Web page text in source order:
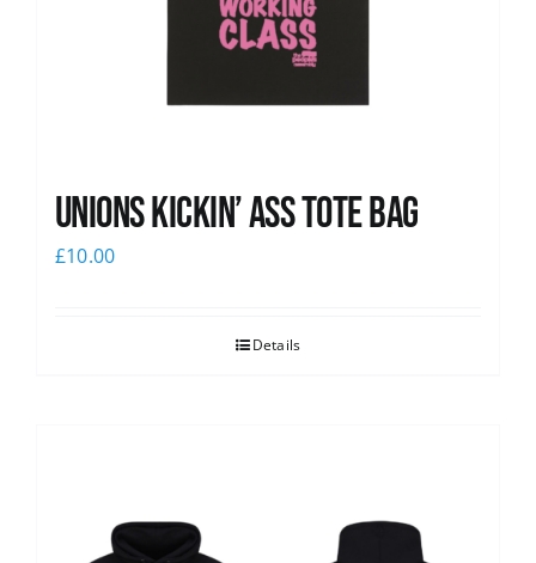
Unions Kickin’ Ass Tote Bag
£10.00
Details